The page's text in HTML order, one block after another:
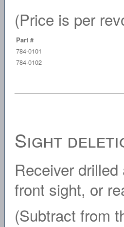
(Price is per
Part #
784-0101
784-0102
Sight
Receiver
front sight, or
(Subtract from